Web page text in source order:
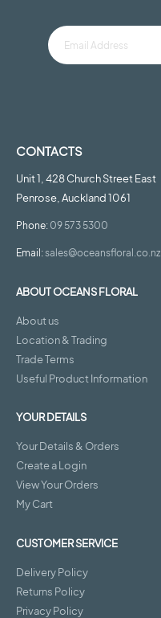
CONTACTS
Unit 1, 428 Church Street East
Penrose, Auckland 1061
Phone:09 573 5300
Email:sales@oceansfloral.co.nz
ABOUT OCEANS FLORAL
About us
Location & Trading
Trade Terms
Useful Product Information
YOUR DETAILS
Your Details & Orders
Create a Login
View Your Orders
My Cart
CUSTOMER SERVICE
Delivery Policy
Returns Policy
Privacy Policy